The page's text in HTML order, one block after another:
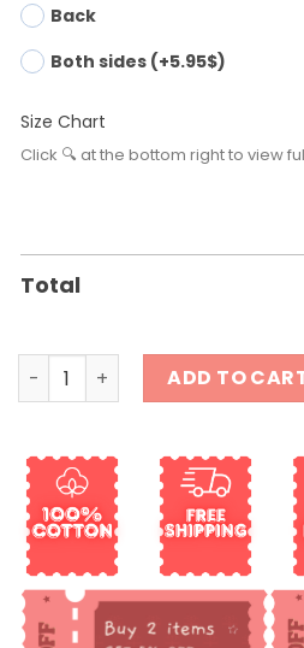
Back
Both sides (+5.95$)
Size Chart
Click 🔍 at the bottom right to view
Total
Texas Longhorn Shirt quantity
ADD TO